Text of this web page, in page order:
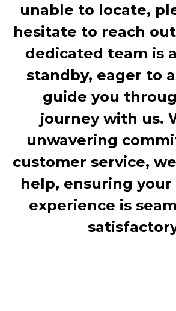
unable to locate,
hesitate to reach
dedicated team is
standby, eager to
guide you
journey with us.
unwavering
customer service,
help, ensuring
experience is